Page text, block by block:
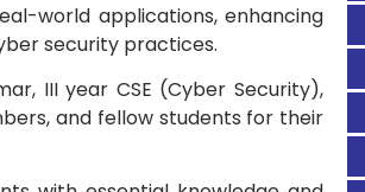
world applications, enhancing
security practices.
III year CSE (Cyber Security),
and fellow students for their